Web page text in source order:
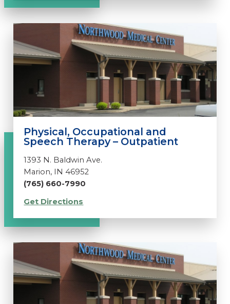
Physical, Occupational and
Speech Therapy – Outpatient
1393 N. Baldwin Ave.
Marion, IN 46952
(765) 660-7990
Get Directions